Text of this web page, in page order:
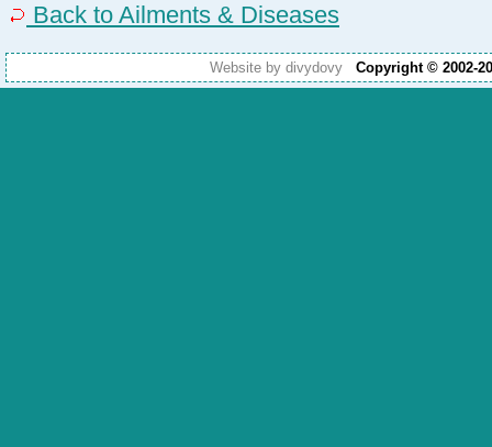
Back to Ailments & Diseases
Website by divydovy Copyright © 2002-